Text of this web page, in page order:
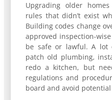
Upgrading older
rules that didn’t exist
Building codes change
approved inspection-
be safe or lawful. A lot
patch old plumbing,
redo a kitchen, but
regulations and
board and avoid